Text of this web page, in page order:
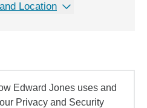
Location
Edward Jones uses and
Privacy and Security